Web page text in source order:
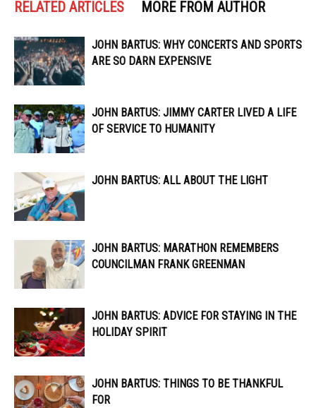
RELATED ARTICLES MORE FROM AUTHOR
JOHN BARTUS: WHY CONCERTS AND SPORTS
ARE SO DARN EXPENSIVE
JOHN BARTUS: JIMMY CARTER LIVED A LIFE
OF SERVICE TO HUMANITY
JOHN BARTUS: ALL ABOUT THE LIGHT
JOHN BARTUS: MARATHON REMEMBERS
COUNCILMAN FRANK GREENMAN
JOHN BARTUS: ADVICE FOR STAYING IN THE
HOLIDAY SPIRIT
JOHN BARTUS: THINGS TO BE THANKFUL
FOR